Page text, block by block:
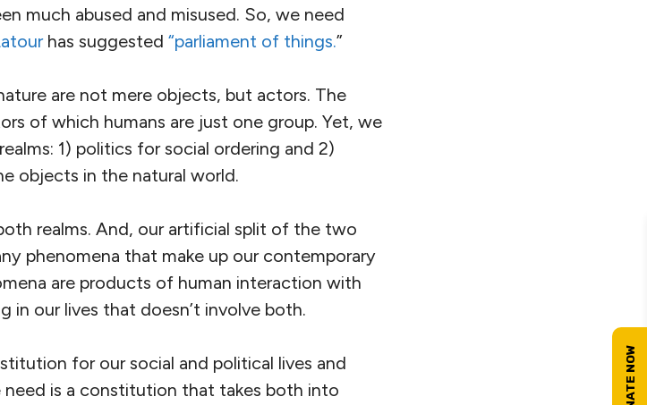
much abused and misused. So, we need
has suggested “parliament of things.”
are not mere objects, but actors. The
of which humans are just one group. Yet, we
1) politics for social ordering and 2)
objects in the natural world.
realms. And, our artificial split of the two
phenomena that make up our contemporary
are products of human interaction with
in our lives that doesn’t involve both.
for our social and political lives and
is a constitution that takes both into